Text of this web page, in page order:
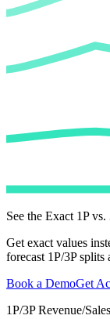
See the Exact 1P
Get exact values
forecast 1P/3P
Book a DemoGet
1P/3P Revenue/